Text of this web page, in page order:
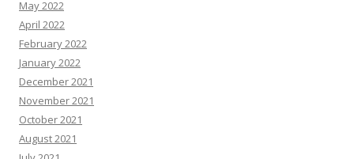
May 2022
April 2022
February 2022
January 2022
December 2021
November 2021
October 2021
August 2021